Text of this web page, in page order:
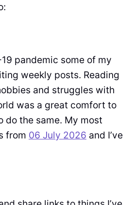
pandemic some of my
weekly posts. Reading
and struggles with
was a great comfort to
do the same. My most
from 06 July 2026 and I’ve